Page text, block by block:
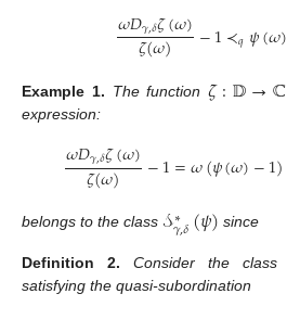
𝜔𝐷𝛾,𝛿𝜁(𝜔)
𝜁(𝜔) −1≺𝑞𝜓(𝜔)
Example 1. The function𝜁:𝔻→ℂ
expression:
𝜔𝐷𝛾,𝛿𝜁(𝜔)
𝜁(𝜔) −1=𝜔(𝜓(𝜔)−1)
belongs to the class 𝒮∗
𝛾,𝛿(𝜓) since
Definition 2. Consider the class
satisfying the quasi-subordination